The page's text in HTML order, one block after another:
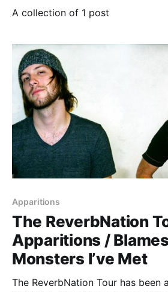
A collection of 1 post
Apparitions
The ReverbNation
Apparitions /
Monsters I’ve Met
The ReverbNation Tour has been